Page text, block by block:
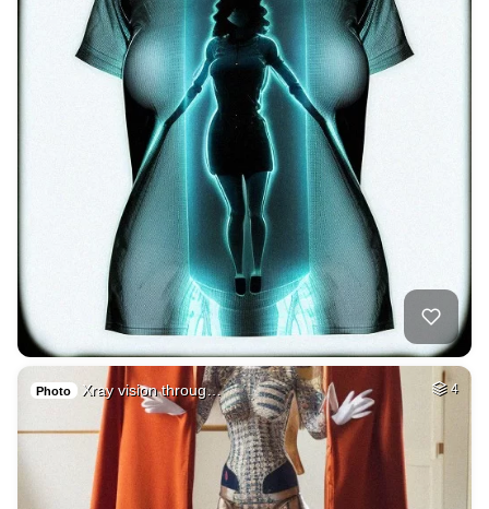
Photo Xray vision throug… 4